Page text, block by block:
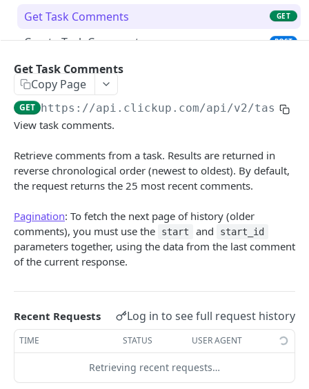
Get Task Comments
GET
Create Task Comment POST
Get Chat View Comments
Create Chat View Comment
Get List Comments GET
Update Comment PUT
Delete Comment
Get Threaded Comments
Create Threaded Comment POST
Custom Task Types
Get Custom Task Types
GET
Custom Fields
Get List Custom Fields
GET
Get Folder Custom Fields GET
Get Space Custom Fields
Folders
Get Folders
GET
Create Folder
Goals
Get Task Comments
Copy Page
GET https://api.clickup.com/api/v2/task/
View task comments.
Retrieve comments from a task. Results are returned in
reverse chronological order (newest to oldest). By default,
the request returns the 25 most recent comments.
Pagination: To fetch the next page of history (older
comments), you must use the
start and start_id
parameters together, using the data from the last comment
of the current response.
Recent Requests Log in to see full request history
TIME STATUS USER AGENT
Retrieving recent requests…